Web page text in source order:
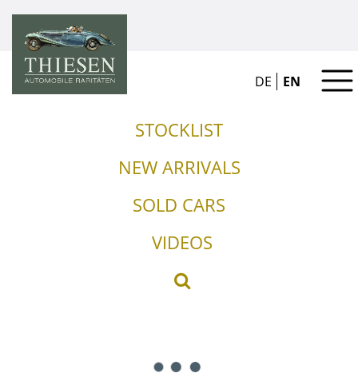
DE EN
STOCKLIST
NEW ARRIVALS
SOLD CARS
VIDEOS